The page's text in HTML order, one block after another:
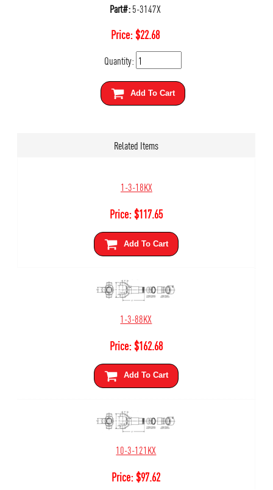
Part#:5-3147X
Price:$22.68
Quantity:
Add To Cart
Related Items
1-3-18KX
Price:$117.65
Add To Cart
1-3-88KX
Price:$162.68
Add To Cart
10-3-121KX
Price:$97.62